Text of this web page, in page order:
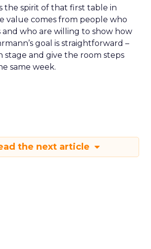
the spirit of that first table in
value comes from people who
who are willing to show how
goal is straightforward –
stage and give the room steps
same week.
the next article